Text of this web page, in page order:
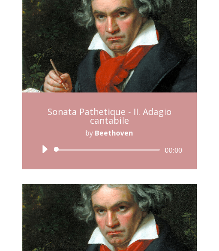
Sonata Pathetique - II. Adagio
cantabile
by Beethoven
Audio
00:00